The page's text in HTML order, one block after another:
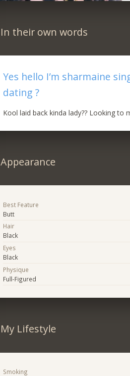
In their own words
Yes hello I’m sharmaine
dating ?
Kool laid back kinda lady?? Looking
Appearance
Best Feature
Butt
Hair
Black
Eyes
Black
Physique
Full-Figured
My Lifestyle
Smoking